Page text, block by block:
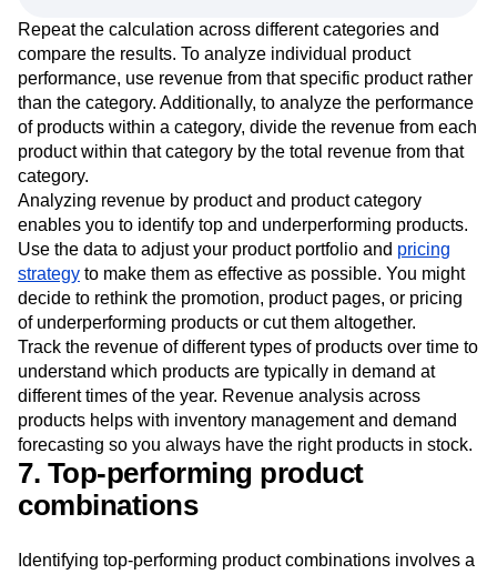
Repeat the calculation across different categories and
compare the results. To analyze individual product
performance, use revenue from that specific product rather
than the category. Additionally, to analyze the performance
of products within a category, divide the revenue from each
product within that category by the total revenue from that
category.
Analyzing revenue by product and product category
enables you to identify top and underperforming products.
Use the data to adjust your product portfolio and pricing
strategy to make them as effective as possible. You might
decide to rethink the promotion, product pages, or pricing
of underperforming products or cut them altogether.
Track the revenue of different types of products over time to
understand which products are typically in demand at
different times of the year. Revenue analysis across
products helps with inventory management and demand
forecasting so you always have the right products in stock.
7. Top-performing product
combinations
Identifying top-performing product combinations involves a